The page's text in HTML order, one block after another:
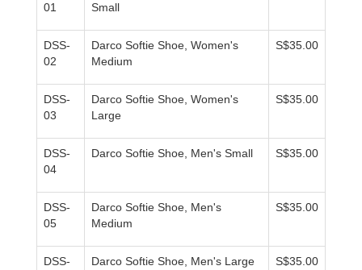
01
Small
DSS-
02
Darco Softie Shoe, Women's
Medium
S$35.00
DSS-
03
Darco Softie Shoe, Women's
Large
S$35.00
DSS-
04
Darco Softie Shoe, Men's Small S$35.00
DSS-
05
Darco Softie Shoe, Men's
Medium
S$35.00
DSS-
Darco Softie Shoe, Men's Large S$35.00